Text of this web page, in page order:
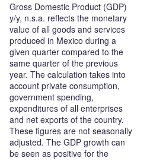
Gross Domestic Product (GDP)
y/y, n.s.a. reflects the monetary
value of all goods and services
produced in Mexico during a
given quarter compared to the
same quarter of the previous
year. The calculation takes into
account private consumption,
government spending,
expenditures of all enterprises
and net exports of the country.
These figures are not seasonally
adjusted. The GDP growth can
be seen as positive for the